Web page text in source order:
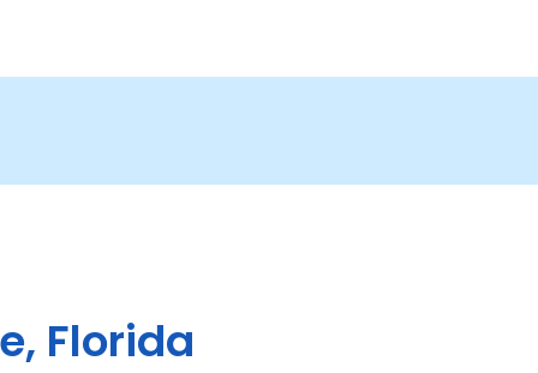
Florida